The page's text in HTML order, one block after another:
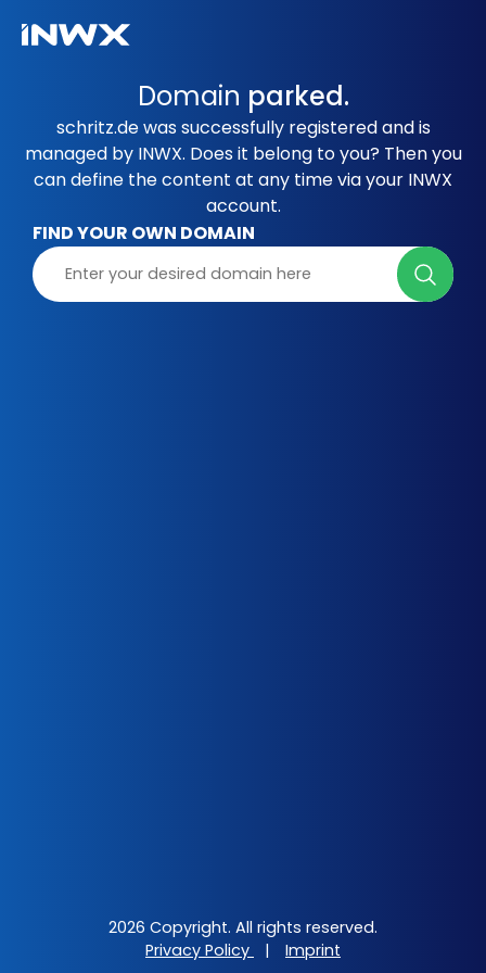
Domain parked.
schritz.de was successfully registered and is
managed by INWX. Does it belong to you? Then you
can define the content at any time via your INWX
account.
FIND YOUR OWN DOMAIN
2026 Copyright. All rights reserved.
Privacy Policy
| Imprint